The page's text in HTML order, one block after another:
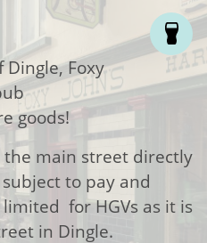
Foxy
goods!
the main street directly
to pay and
for HGVs as it is
in Dingle.